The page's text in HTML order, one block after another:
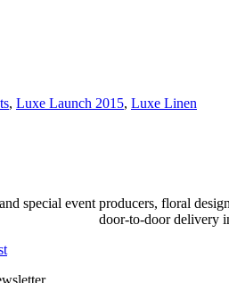
, Luxe Launch 2015, Luxe Linen
special event producers, floral
door-to-door delivery